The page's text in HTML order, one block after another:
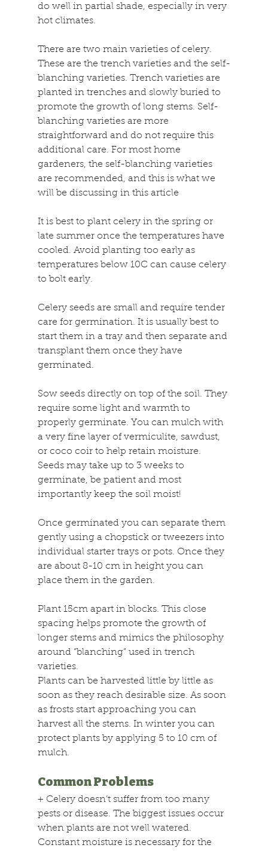
do well in partial shade, especially in very
hot climates.
There are two main varieties of celery.
These are the trench varieties and the self-
blanching varieties. Trench varieties are
planted in trenches and slowly buried to
promote the growth of long stems. Self-
blanching varieties are more
straightforward and do not require this
additional care. For most home
gardeners, the self-blanching varieties
are recommended, and this is what we
will be discussing in this article
It is best to plant celery in the spring or
late summer once the temperatures have
cooled. Avoid planting too early as
temperatures below 10C can cause celery
to bolt early.
Celery seeds are small and require tender
care for germination. It is usually best to
start them in a tray and then separate and
transplant them once they have
germinated.
Sow seeds directly on top of the soil. They
require some light and warmth to
properly germinate. You can mulch with
a very fine layer of vermiculite, sawdust,
or coco coir to help retain moisture.
Seeds may take up to 3 weeks to
germinate, be patient and most
importantly keep the soil moist!
Once germinated you can separate them
gently using a chopstick or tweezers into
individual starter trays or pots. Once they
are about 8-10 cm in height you can
place them in the garden.
Plant 15cm apart in blocks. This close
spacing helps promote the growth of
longer stems and mimics the philosophy
around “blanching” used in trench
varieties.
Plants can be harvested little by little as
soon as they reach desirable size. As soon
as frosts start approaching you can
harvest all the stems. In winter you can
protect plants by applying 5 to 10 cm of
mulch.
Common Problems
+ Celery doesn’t suffer from too many
pests or disease. The biggest issues occur
when plants are not well watered.
Constant moisture is necessary for the